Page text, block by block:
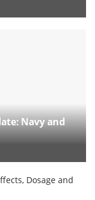
Navy and
Dosage and